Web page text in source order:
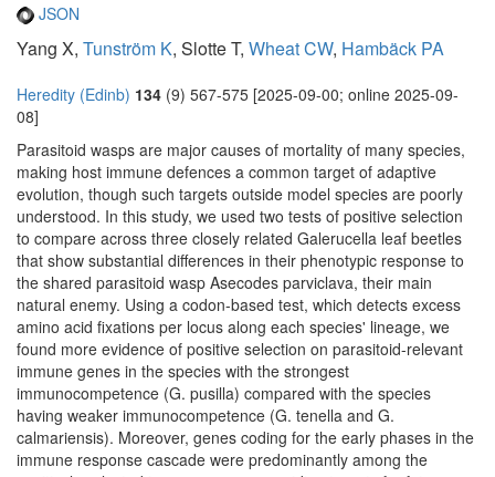
JSON
Yang X, Tunström K, Slotte T, Wheat CW, Hambäck PA
Heredity (Edinb) 134 (9) 567-575 [2025-09-00; online 2025-09-
08]
Parasitoid wasps are major causes of mortality of many species,
making host immune defences a common target of adaptive
evolution, though such targets outside model species are poorly
understood. In this study, we used two tests of positive selection
to compare across three closely related Galerucella leaf beetles
that show substantial differences in their phenotypic response to
the shared parasitoid wasp Asecodes parviclava, their main
natural enemy. Using a codon-based test, which detects excess
amino acid fixations per locus along each species' lineage, we
found more evidence of positive selection on parasitoid-relevant
immune genes in the species with the strongest
immunocompetence (G. pusilla) compared with the species
having weaker immunocompetence (G. tenella and G.
calmariensis). Moreover, genes coding for the early phases in the
immune response cascade were predominantly among the